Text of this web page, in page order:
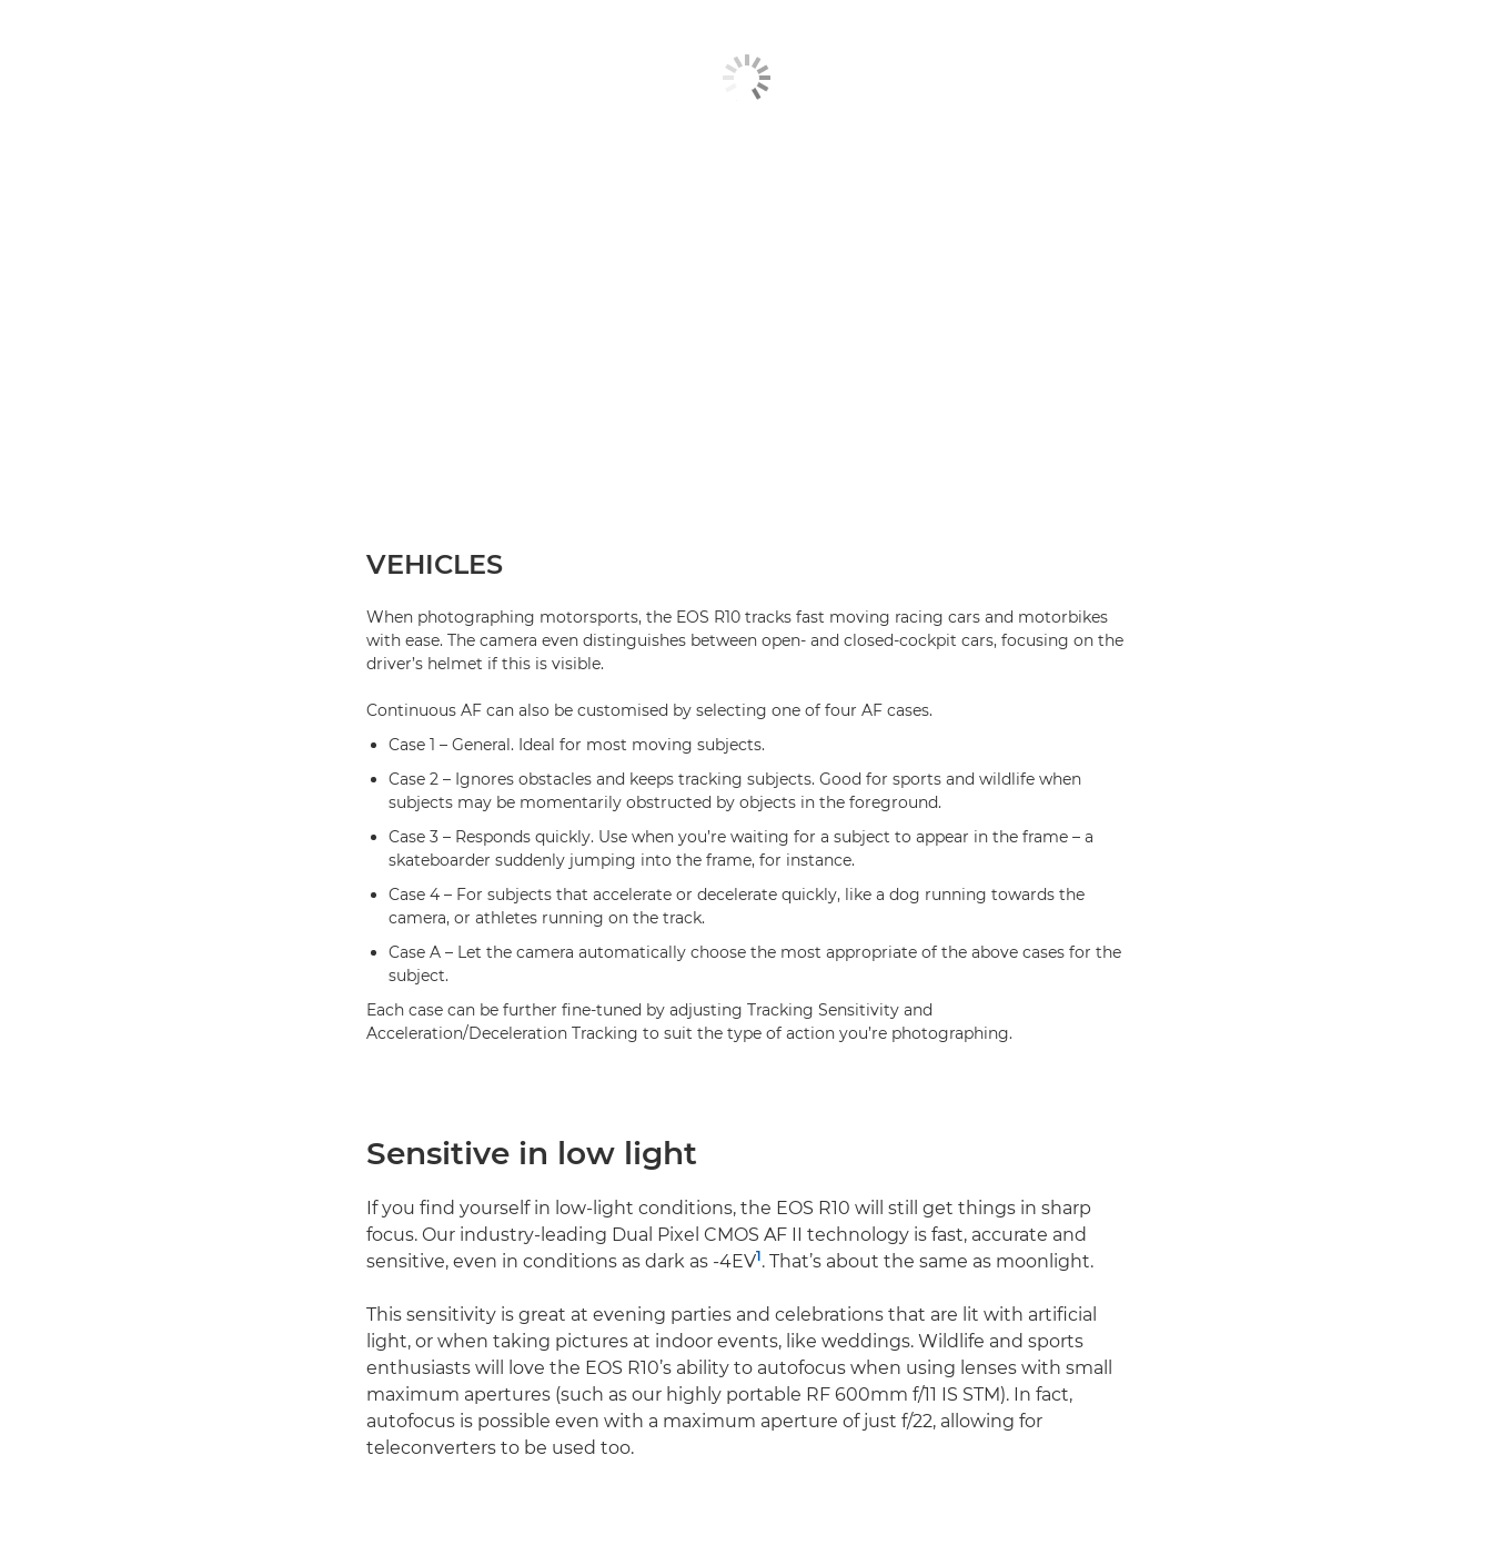
VEHICLES
When photographing motorsports, the EOS R10 tracks fast moving racing cars and motorbikes
with ease. The camera even distinguishes between open- and closed-cockpit cars, focusing on the
driver’s helmet if this is visible.
Continuous AF can also be customised by selecting one of four AF cases.
Case 1 – General. Ideal for most moving subjects.
Case 2 – Ignores obstacles and keeps tracking subjects. Good for sports and wildlife when
subjects may be momentarily obstructed by objects in the foreground.
Case 3 – Responds quickly. Use when you’re waiting for a subject to appear in the frame – a
skateboarder suddenly jumping into the frame, for instance.
Case 4 – For subjects that accelerate or decelerate quickly, like a dog running towards the
camera, or athletes running on the track.
Case A – Let the camera automatically choose the most appropriate of the above cases for the
subject.
Each case can be further fine-tuned by adjusting Tracking Sensitivity and
Acceleration/Deceleration Tracking to suit the type of action you’re photographing.
Sensitive in low light
If you find yourself in low-light conditions, the EOS R10 will still get things in sharp
focus. Our industry-leading Dual Pixel CMOS AF II technology is fast, accurate and
sensitive, even in conditions as dark as -4EV1. That’s about the same as moonlight.
This sensitivity is great at evening parties and celebrations that are lit with artificial
light, or when taking pictures at indoor events, like weddings. Wildlife and sports
enthusiasts will love the EOS R10’s ability to autofocus when using lenses with small
maximum apertures (such as our highly portable RF 600mm f/11 IS STM). In fact,
autofocus is possible even with a maximum aperture of just f/22, allowing for
teleconverters to be used too.